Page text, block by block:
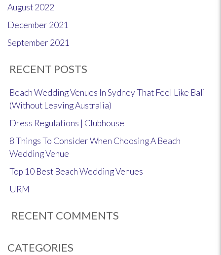
August 2022
December 2021
September 2021
RECENT POSTS
Beach Wedding Venues In Sydney That Feel Like Bali
(Without Leaving Australia)
Dress Regulations | Clubhouse
8 Things To Consider When Choosing A Beach
Wedding Venue
Top 10 Best Beach Wedding Venues
URM
RECENT COMMENTS
CATEGORIES